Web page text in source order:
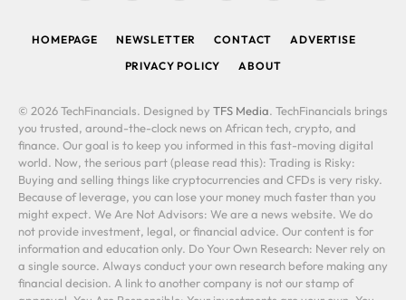
HOMEPAGE NEWSLETTER CONTACT
ADVERTISE
PRIVACY POLICY
ABOUT
© 2026 TechFinancials. Designed by TFS Media. TechFinancials brings
you trusted, around-the-clock news on African tech, crypto, and
finance. Our goal is to keep you informed in this fast-moving digital
world. Now, the serious part (please read this): Trading is Risky:
Buying and selling things like cryptocurrencies and CFDs is very risky.
Because of leverage, you can lose your money much faster than you
might expect. We Are Not Advisors: We are a news website. We do
not provide investment, legal, or financial advice. Our content is for
information and education only. Do Your Own Research: Never rely on
a single source. Always conduct your own research before making any
financial decision. A link to another company is not our stamp of